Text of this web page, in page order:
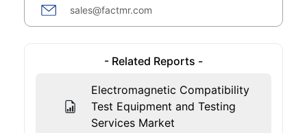
sales@factmr.com
- Related Reports -
Electromagnetic Compatibility
Test Equipment and Testing
Services Market